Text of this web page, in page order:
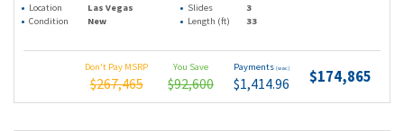
Location
Las Vegas Slides
3
Condition
New Length (ft) 33
Don't Pay MSRP
$267,465
You Save
$92,600
Payments (wac)
$1,414.96 $174,865